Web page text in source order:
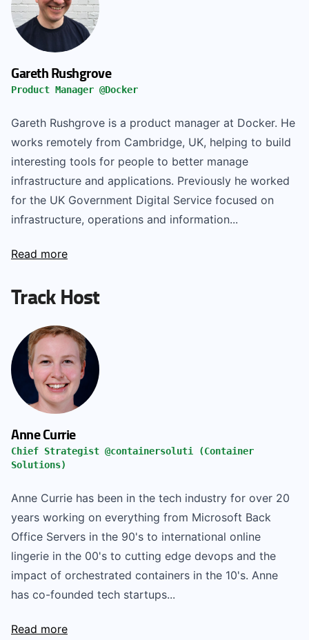
Gareth Rushgrove
Product Manager @Docker
Gareth Rushgrove is a product manager at Docker. He
works remotely from Cambridge, UK, helping to build
interesting tools for people to better manage
infrastructure and applications. Previously he worked
for the UK Government Digital Service focused on
infrastructure, operations and information...
Read more
Track Host
Anne Currie
Chief Strategist @containersoluti (Container
Solutions)
Anne Currie has been in the tech industry for over 20
years working on everything from Microsoft Back
Office Servers in the 90's to international online
lingerie in the 00's to cutting edge devops and the
impact of orchestrated containers in the 10's. Anne
has co-founded tech startups...
Read more